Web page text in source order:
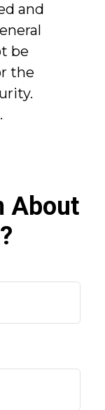
and
be
the
About